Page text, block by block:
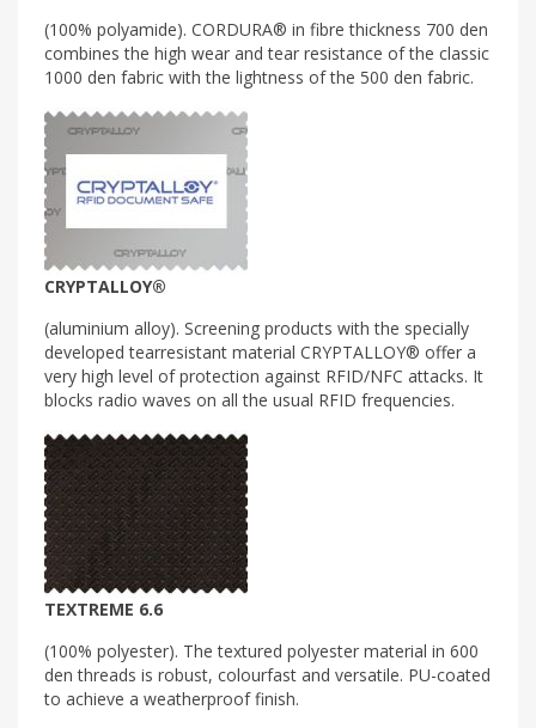
(100% polyamide). CORDURA® in fibre thickness 700 den
combines the high wear and tear resistance of the classic
1000 den fabric with the lightness of the 500 den fabric.
CRYPTALLOY®
(aluminium alloy). Screening products with the specially
developed tearresistant material CRYPTALLOY® offer a
very high level of protection against RFID/NFC attacks. It
blocks radio waves on all the usual RFID frequencies.
TEXTREME 6.6
(100% polyester). The textured polyester material in 600
den threads is robust, colourfast and versatile. PU-coated
to achieve a weatherproof finish.